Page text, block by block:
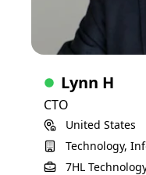
Lynn H
CTO
United States
Technology,
7HL
Building ITs
Project